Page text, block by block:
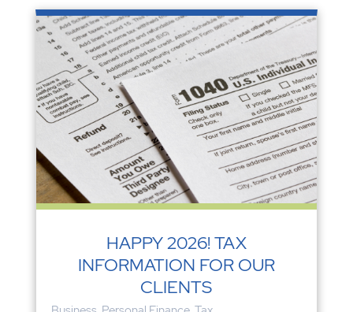
HAPPY 2026! TAX
INFORMATION FOR OUR
CLIENTS